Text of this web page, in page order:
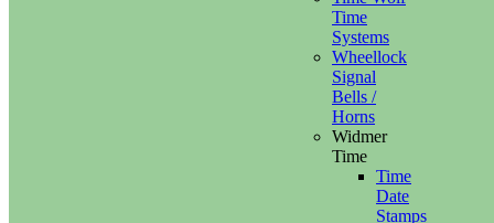
Time
Systems
Wheellock
Signal
Bells /
Horns
Widmer
Time
Time
Date
Stamps